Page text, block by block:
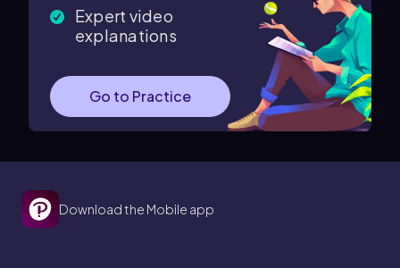
Expert video
explanations
Go to Practice
Download the Mobile app